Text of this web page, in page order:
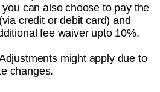
can also choose to pay the
credit or debit card) and
fee waiver upto 10%.
might apply due to
changes.